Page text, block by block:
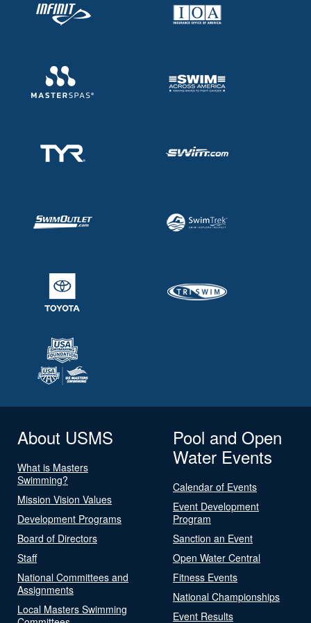
About USMS
What is Masters
Swimming?
Mission Vision Values
Development Programs
Board of Directors
Staff
National Committees and
Assignments
Local Masters Swimming
Pool and Open
Water Events
Calendar of Events
Event Development
Program
Sanction an Event
Open Water Central
Fitness Events
National Championships
Event Results